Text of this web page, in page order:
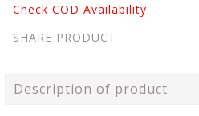
Check COD Availability
SHARE PRODUCT
Description of product